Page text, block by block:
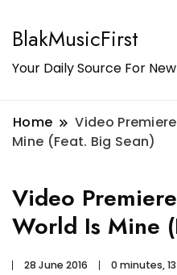
BlakMusicFirst
Your Daily Source For
Home
Video
Mine (Feat. Big Sean)
Video
World Is Mine
28 June 2016 0 minutes,